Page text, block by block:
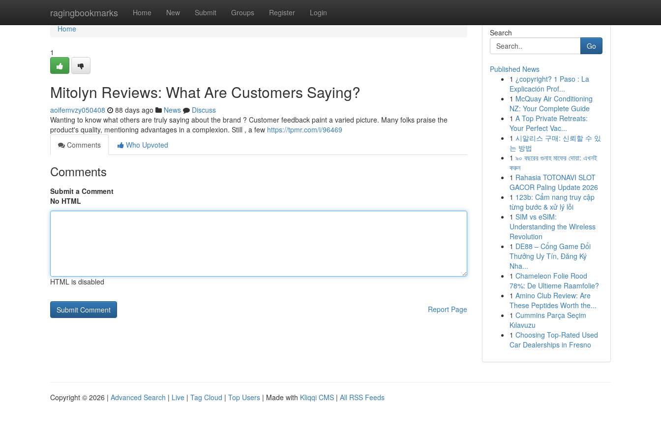
ragingbookmarks Home New Submit Groups Register Login
Home
Home
1
Mitolyn Reviews: What Are Customers Saying?
aoifemvzy050408 88 days ago News
Discuss
Wanting to know what others are truly saying about the brand ? Customer feedback paint a varied picture. Many folks praise the
product's quality, mentioning advantages in a complexion. Still , a few https://tpmr.com/i/96469
Comments
Who Upvoted
Comments
Submit a Comment
No HTML
HTML is disabled
Report Page
Search
Go
Published News
1 ¿copyright? 1 Paso : La
Explicación Prof...
1 McQuay Air Conditioning
NZ: Your Complete Guide
1 A Top Private Retreats:
Your Perfect Vac...
1 시알리스 구매: 신뢰할 수 있
는 방법
1 ৯০ বছরের গুনাহ মাফের দোয়া: এখনই
করুন
1 Rahasia TOTONAVI SLOT
GACOR Paling Update 2026
1 123b: Cẩm nang truy cập
từng bước & xử lý lỗi
1 SIM vs eSIM:
Understanding the Wireless
Revolution
1 DE88 – Cổng Game Đổi
Thưởng Uy Tín, Đăng Ký
Nha...
1 Chameleon Folie Rood
78%: De Ultieme Raamfolie?
1 Amino Club Review: Are
These Peptides Worth the...
1 Cummins Parça Seçim
Kılavuzu
1 Choosing Top-Rated Used
Car Dealerships in Fresno
Copyright © 2026 | Advanced Search | Live | Tag Cloud | Top Users | Made with Kliqqi CMS | All RSS Feeds